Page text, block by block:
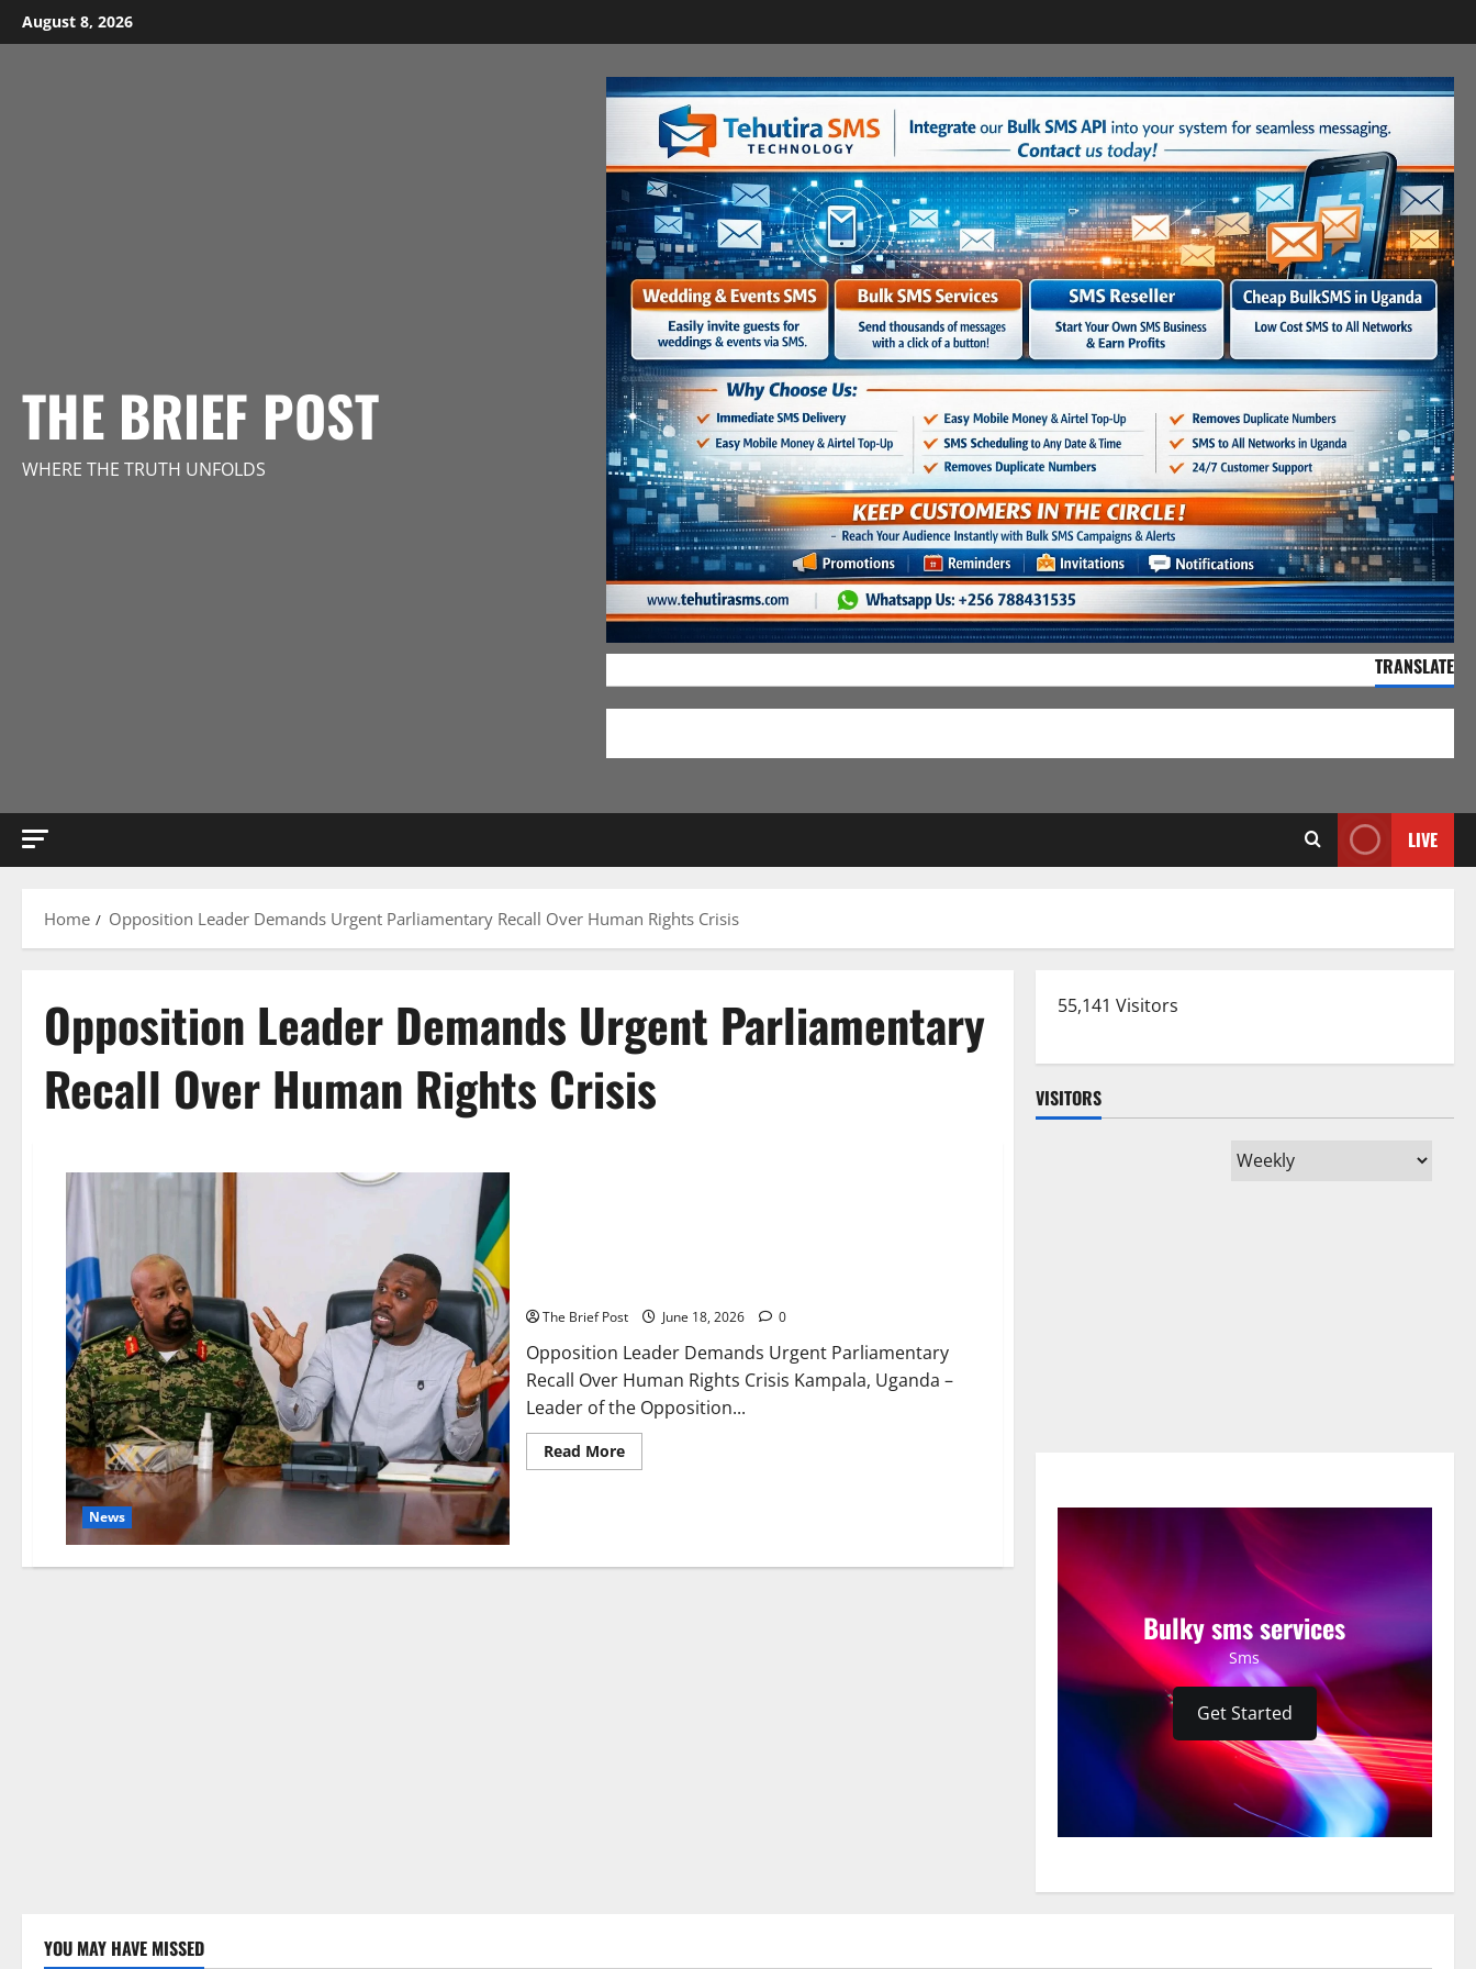
Skip
to
August 8, 2026
THE BRIEF POST
WHERE THE TRUTH UNFOLDS
TRANSLATE
LIVE
Home Opposition Leader Demands Urgent Parliamentary Recall Over Human Rights Crisis
Opposition Leader Demands Urgent Parliamentary
Recall Over Human Rights Crisis
News
The Brief Post June 18, 2026 0
Opposition Leader Demands Urgent Parliamentary
Recall Over Human Rights Crisis Kampala, Uganda –
Leader of the Opposition...
Read MoreRead
more
Recall
55,141 Visitors
VISITORS
Bulky sms services
Sms
Get Started
YOU MAY HAVE MISSED